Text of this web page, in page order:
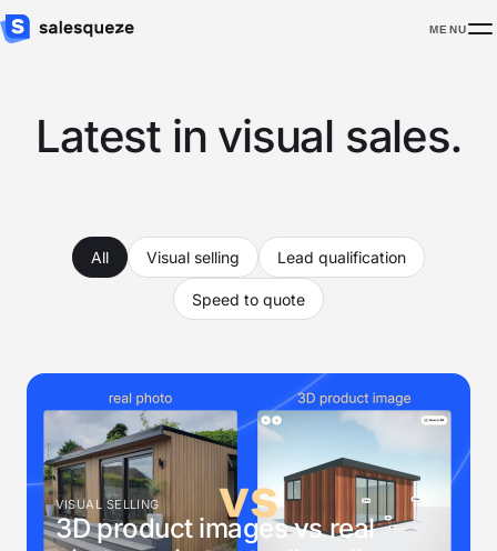
MENU
Latest in visual sales.
All Visual selling Lead qualification
Speed to quote
VISUAL SELLING
3D product images vs real